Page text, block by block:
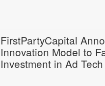
FirstPartyCapital
Innovation Model to
Investment in Ad Tech